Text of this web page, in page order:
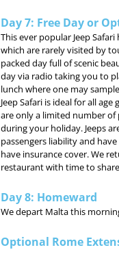
Day 7: Free Day or
This ever popular Jeep
which are rarely visited by
packed day full of scenic
day via radio taking you to
lunch where one may
Jeep Safari is ideal for all
are only a limited number of
during your holiday. Jeeps
passengers liability and
have insurance cover. We
restaurant with time to
Day 8: Homeward
We depart Malta this
Optional Rome